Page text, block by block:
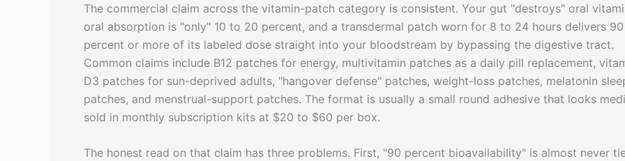
The commercial claim across the vitamin-patch category is consistent. Your gut "destroys" oral
oral absorption is "only" 10 to 20 percent, and a transdermal patch worn for 8 to 24 hours delivers 90
percent or more of its labeled dose straight into your bloodstream by bypassing the digestive tract.
Common claims include B12 patches for energy, multivitamin patches as a daily pill replacement,
D3 patches for sun-deprived adults, "hangover defense" patches, weight-loss patches, melatonin
patches, and menstrual-support patches. The format is usually a small round adhesive that looks
sold in monthly subscription kits at $20 to $60 per box.
The honest read on that claim has three problems. First, "90 percent bioavailability" is almost never